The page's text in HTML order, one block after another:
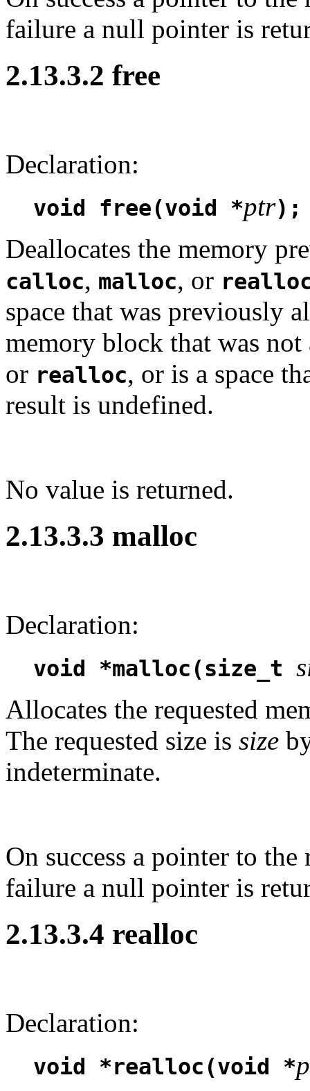
failure a null pointer is
2.13.3.2 free
Declaration:
void free(void *ptr);
Deallocates the memory
calloc, malloc, or
space that was previously
memory block that was
or realloc, or is a space
result is undefined.
No value is returned.
2.13.3.3 malloc
Declaration:
void *malloc(size_t
Allocates the requested
The requested size is size
indeterminate.
On success a pointer to the
failure a null pointer is
2.13.3.4 realloc
Declaration:
void *realloc(void *